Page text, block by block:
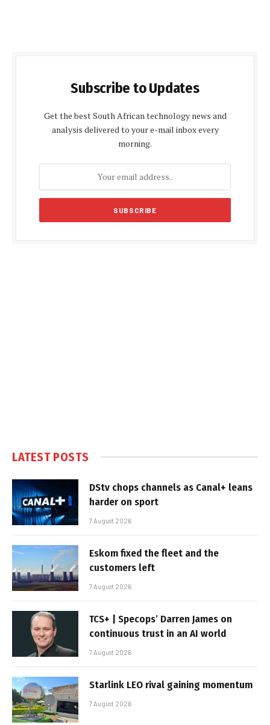
Subscribe to Updates
Get the best South African technology news and
analysis delivered to your e-mail inbox every
morning.
LATEST POSTS
DStv chops channels as Canal+ leans
harder on sport
7 August 2026
Eskom fixed the fleet and the
customers left
7 August 2026
TCS+ | Specops’ Darren James on
continuous trust in an AI world
7 August 2026
Starlink LEO rival gaining momentum
7 August 2026